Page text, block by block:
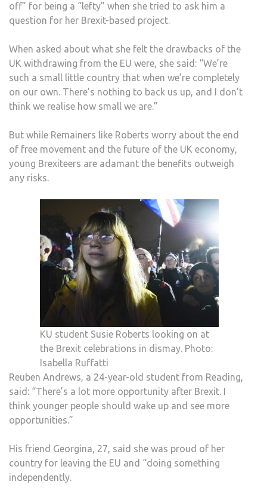
off” for being a “lefty” when she tried to ask him a
question for her Brexit-based project.
When asked about what she felt the drawbacks of the
UK withdrawing from the EU were, she said: “We’re
such a small little country that when we’re completely
on our own. There’s nothing to back us up, and I don’t
think we realise how small we are.”
But while Remainers like Roberts worry about the end
of free movement and the future of the UK economy,
young Brexiteers are adamant the benefits outweigh
any risks.
KU student Susie Roberts looking on at
the Brexit celebrations in dismay. Photo:
Isabella Ruffatti
Reuben Andrews, a 24-year-old student from Reading,
said: “There’s a lot more opportunity after Brexit. I
think younger people should wake up and see more
opportunities.”
His friend Georgina, 27, said she was proud of her
country for leaving the EU and “doing something
independently.